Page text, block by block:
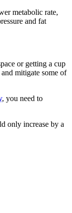
metabolic rate,
and fat
or getting a cup
mitigate some of
, you need to
only increase by a